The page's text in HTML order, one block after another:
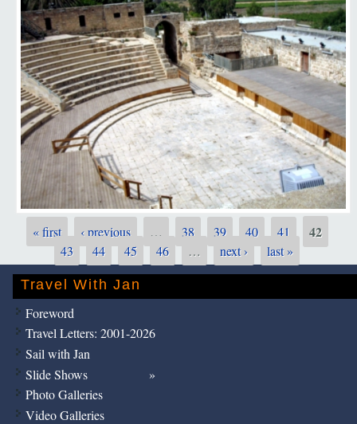
Pages
« first ‹ previous … 38 39 40 41 42
43 44 45 46 … next › last »
Travel With Jan
Foreword
Travel Letters: 2001-2026
Sail with Jan
Slide Shows
Photo Galleries
Video Galleries